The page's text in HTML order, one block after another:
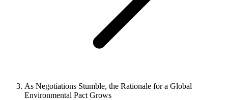
As Negotiations Stumble, the Rationale for a Global
Environmental Pact Grows